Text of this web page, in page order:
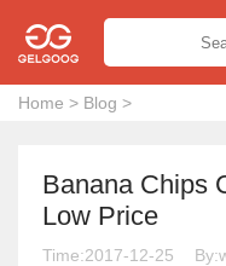
Home > Blog >
Banana Chips
Low Price
Time:2017-12-25